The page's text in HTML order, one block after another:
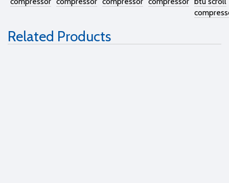
Related Products